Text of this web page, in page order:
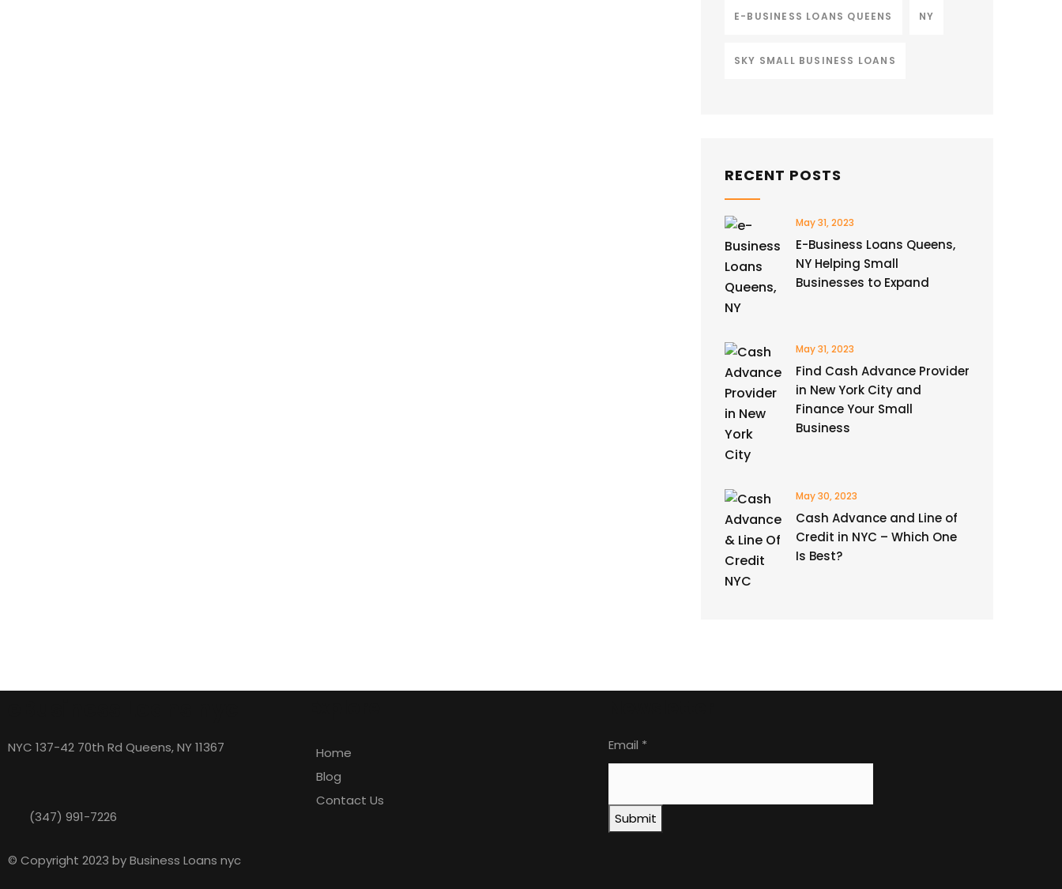
E-BUSINESS LOANS QUEENS NY
SKY SMALL BUSINESS LOANS
RECENT POSTS
May 31, 2023
E-Business Loans Queens,
NY Helping Small
Businesses to Expand
May 31, 2023
Find Cash Advance Provider
in New York City and
Finance Your Small
Business
May 30, 2023
Cash Advance and Line of
Credit in NYC – Which One
Is Best?
NYC 137-42 70th Rd Queens, NY 11367
(347) 991-7226
Home
Blog
Contact Us
Email *
Submit
© Copyright 2023 by Business Loans nyc